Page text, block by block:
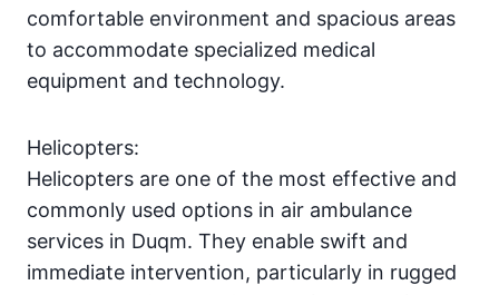
comfortable environment and spacious areas
to accommodate specialized medical
equipment and technology.
Helicopters:
Helicopters are one of the most effective and
commonly used options in air ambulance
services in Duqm. They enable swift and
immediate intervention, particularly in rugged